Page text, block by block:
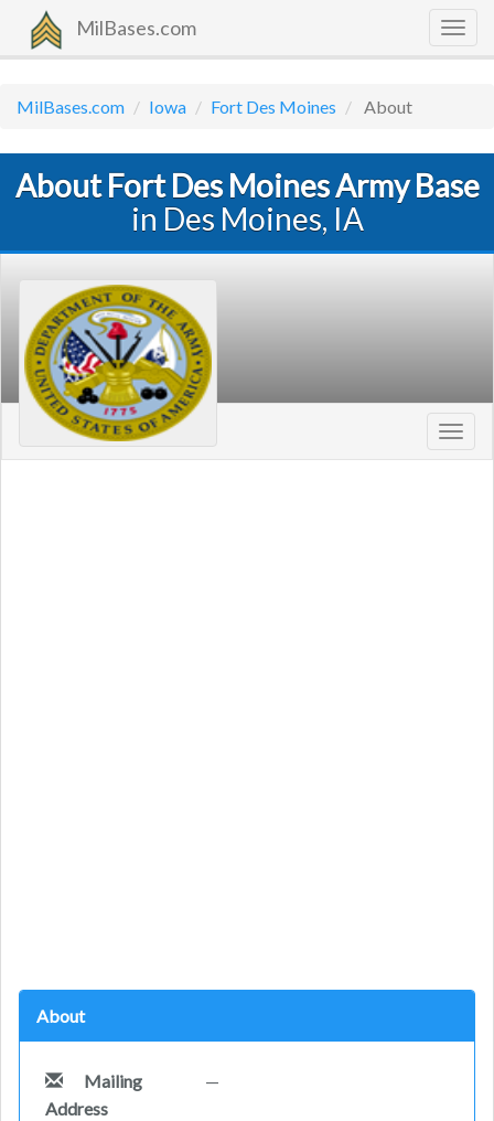
MilBases.com
MilBases.com Iowa Fort Des Moines About
About Fort Des Moines Army Base
in Des Moines, IA
About
Mailing
Address
—